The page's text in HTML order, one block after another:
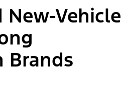
Vehicle
Brands